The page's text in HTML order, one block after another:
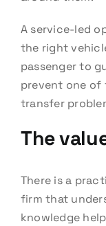
A service-led
the right
passenger to
prevent one of
transfer
The
There is a
firm that
knowledge